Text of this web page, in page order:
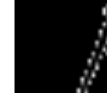
When we first came
see water flowing 24
, where water cuts
we were used to. In
constant water